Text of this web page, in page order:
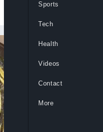
Sports
Tech
Health
Videos
Contact
More